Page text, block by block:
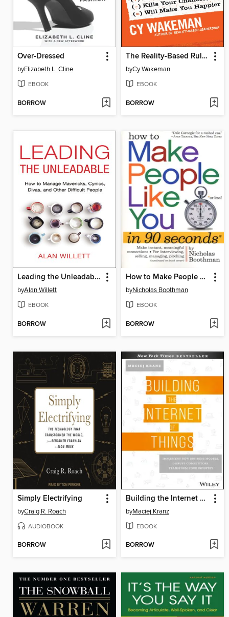
Over-Dressed
byElizabeth L. Cline
EBOOK
BORROW
The Reality-Based Rules of the Workplace
byCy Wakeman
EBOOK
BORROW
Leading the Unleadable
byAlan Willett
EBOOK
BORROW
How to Make People Like You in 90 Seconds or Less
byNicholas Boothman
EBOOK
BORROW
Simply Electrifying
byCraig R. Roach
AUDIOBOOK
BORROW
Building the Internet of Things
byMaciej Kranz
EBOOK
BORROW